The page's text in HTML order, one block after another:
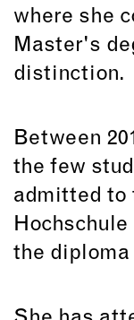
where she
Master's
distinction.
Between
the few
admitted to
the